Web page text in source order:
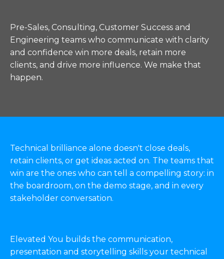
Pre-Sales, Consulting, Customer Success and
Engineering teams who communicate with clarity
and confidence win more deals, retain more
clients, and drive more influence. We make that
happen.
Technical brilliance alone doesn't close deals,
retain clients, or get ideas acted on. The teams that
win are the ones who can tell a compelling story: in
the boardroom, on the demo stage, and in every
stakeholder conversation.
Elevated You builds the communication,
presentation and storytelling skills your technical